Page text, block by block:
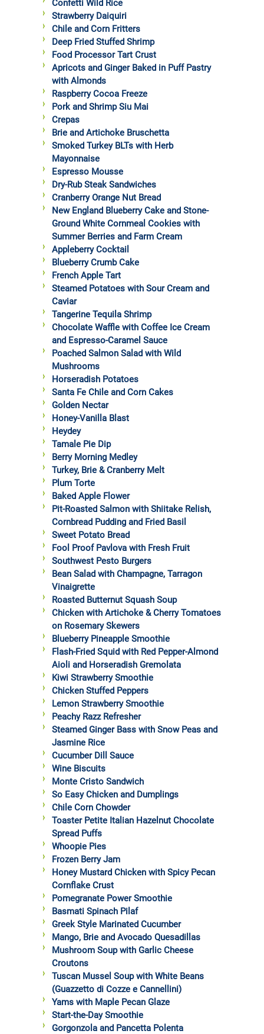
Confetti Wild Rice
Strawberry Daiquiri
Chile and Corn Fritters
Deep Fried Stuffed Shrimp
Food Processor Tart Crust
Apricots and Ginger Baked in Puff Pastry
with Almonds
Raspberry Cocoa Freeze
Pork and Shrimp Siu Mai
Crepas
Brie and Artichoke Bruschetta
Smoked Turkey BLTs with Herb
Mayonnaise
Espresso Mousse
Dry-Rub Steak Sandwiches
Cranberry Orange Nut Bread
New England Blueberry Cake and Stone-
Ground White Cornmeal Cookies with
Summer Berries and Farm Cream
Appleberry Cocktail
Blueberry Crumb Cake
French Apple Tart
Steamed Potatoes with Sour Cream and
Caviar
Tangerine Tequila Shrimp
Chocolate Waffle with Coffee Ice Cream
and Espresso-Caramel Sauce
Poached Salmon Salad with Wild
Mushrooms
Horseradish Potatoes
Santa Fe Chile and Corn Cakes
Golden Nectar
Honey-Vanilla Blast
Heydey
Tamale Pie Dip
Berry Morning Medley
Turkey, Brie & Cranberry Melt
Plum Torte
Baked Apple Flower
Pit-Roasted Salmon with Shiitake Relish,
Cornbread Pudding and Fried Basil
Sweet Potato Bread
Fool Proof Pavlova with Fresh Fruit
Southwest Pesto Burgers
Bean Salad with Champagne, Tarragon
Vinaigrette
Roasted Butternut Squash Soup
Chicken with Artichoke & Cherry Tomatoes
on Rosemary Skewers
Blueberry Pineapple Smoothie
Flash-Fried Squid with Red Pepper-Almond
Aioli and Horseradish Gremolata
Kiwi Strawberry Smoothie
Chicken Stuffed Peppers
Lemon Strawberry Smoothie
Peachy Razz Refresher
Steamed Ginger Bass with Snow Peas and
Jasmine Rice
Cucumber Dill Sauce
Wine Biscuits
Monte Cristo Sandwich
So Easy Chicken and Dumplings
Chile Corn Chowder
Toaster Petite Italian Hazelnut Chocolate
Spread Puffs
Whoopie Pies
Frozen Berry Jam
Honey Mustard Chicken with Spicy Pecan
Cornflake Crust
Pomegranate Power Smoothie
Basmati Spinach Pilaf
Greek Style Marinated Cucumber
Mango, Brie and Avocado Quesadillas
Mushroom Soup with Garlic Cheese
Croutons
Tuscan Mussel Soup with White Beans
(Guazzetto di Cozze e Cannellini)
Yams with Maple Pecan Glaze
Start-the-Day Smoothie
Gorgonzola and Pancetta Polenta